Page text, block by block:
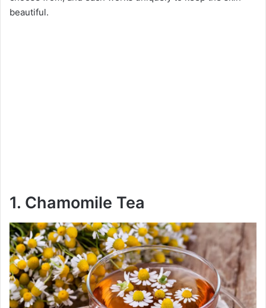
beautiful.
1. Chamomile Tea